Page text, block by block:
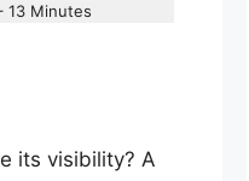
13 Minutes
its visibility? A